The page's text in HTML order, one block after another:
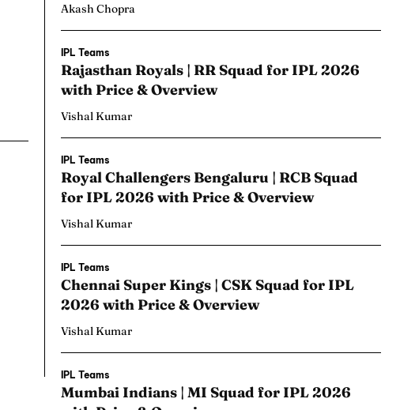
Akash Chopra
IPL Teams
Rajasthan Royals | RR Squad for IPL 2026
with Price & Overview
Vishal Kumar
IPL Teams
Royal Challengers Bengaluru | RCB Squad
for IPL 2026 with Price & Overview
Vishal Kumar
IPL Teams
Chennai Super Kings | CSK Squad for IPL
2026 with Price & Overview
Vishal Kumar
IPL Teams
Mumbai Indians | MI Squad for IPL 2026